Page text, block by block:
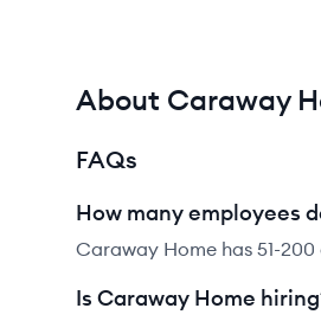
About Caraway
FAQs
How many employees
Caraway Home has 51-200
Is Caraway Home